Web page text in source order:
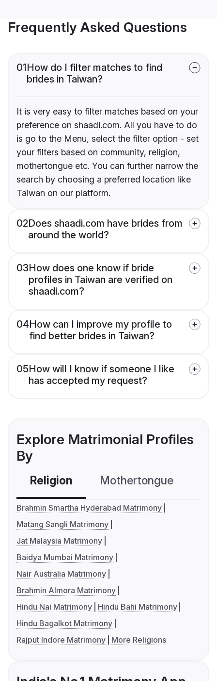
Frequently Asked Questions
01How do I filter matches to find
brides in Taiwan?
It is very easy to filter matches based on your
preference on shaadi.com. All you have to do
is go to the Menu, select the filter option - set
your filters based on community, religion,
mothertongue etc. You can further narrow the
search by choosing a preferred location like
Taiwan on our platform.
02Does shaadi.com have brides from
around the world?
03How does one know if bride
profiles in Taiwan are verified on
shaadi.com?
04How can I improve my profile to
find better brides in Taiwan?
05How will I know if someone I like
has accepted my request?
Explore Matrimonial Profiles
By
Religion Mothertongue
Brahmin Smartha Hyderabad Matrimony
Matang Sangli Matrimony
Jat Malaysia Matrimony
Baidya Mumbai Matrimony
Nair Australia Matrimony
Brahmin Almora Matrimony
Hindu Nai Matrimony
Hindu Bahi Matrimony
Hindu Bagalkot Matrimony
Rajput Indore Matrimony
More Religions